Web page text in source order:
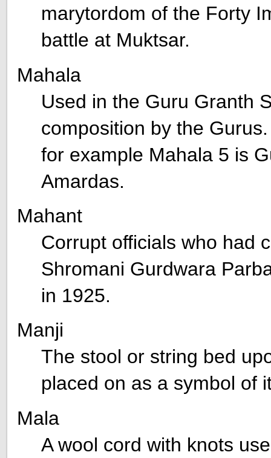
marytordom of the Forty
battle at Muktsar.
Mahala
Used in the Guru Granth
composition by the
for example Mahala 5 is
Amardas.
Mahant
Corrupt officials who had
Shromani Gurdwara
in 1925.
Manji
The stool or string bed
placed on as a symbol of
Mala
A wool cord with knots